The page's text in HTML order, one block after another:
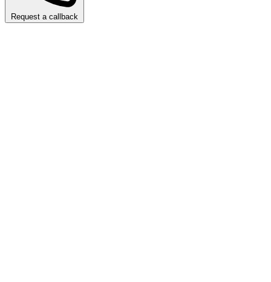
Request a callback